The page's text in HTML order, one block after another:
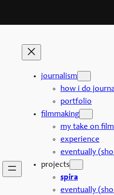
journalism
how i do
portfolio
filmmaking
my take on
experience
eventually
projects
spira
eventually